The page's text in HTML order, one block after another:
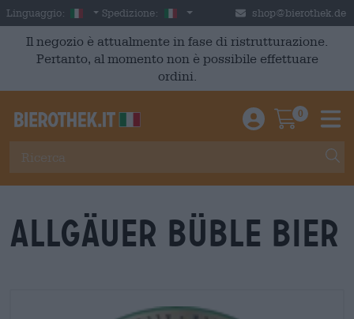
Skip to main content
Linguaggio: Italian
Spedizione: Italia shop@bierothek.de
Il negozio è attualmente in fase di ristrutturazione.
Pertanto, al momento non è possibile effettuare
ordini.
Einloggen /
0
Allgäuer Büble Bier